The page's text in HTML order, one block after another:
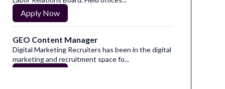
Apply Now
GEO Content Manager
Digital Marketing Recruiters has been in the digital
marketing and recruitment space fo...